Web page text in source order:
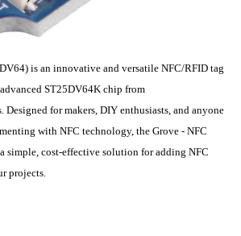
is an innovative and versatile NFC/RFID tag
ST25DV64K chip from
for makers, DIY enthusiasts, and anyone
with NFC technology, the Grove - NFC
simple, cost-effective solution for adding NFC
projects.